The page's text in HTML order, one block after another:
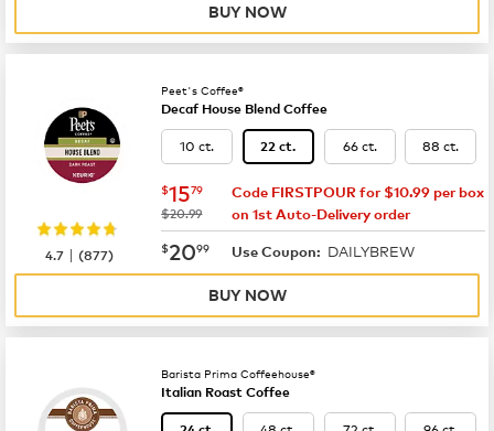
BUY NOW
Peet's Coffee®
Decaf House Blend Coffee
10 ct. 22 ct. 66 ct. 88 ct.
now $15.79
$1579
was
$20.99
Code FIRSTPOUR for $10.99 per box
on 1st Auto-Delivery order
now $20.99
$2099 Use Coupon: DAILYBREW
4.7 |(877)
BUY NOW
Barista Prima Coffeehouse®
Italian Roast Coffee